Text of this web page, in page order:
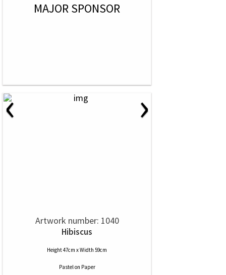
MAJOR SPONSOR
‹ ›
Artwork number: 1040
Hibiscus
Height 47cm x Width 59cm
Pastelon Paper